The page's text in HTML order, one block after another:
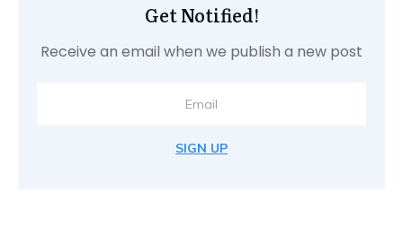
Get Notified!
Receive an email when we publish a new post
SIGN UP